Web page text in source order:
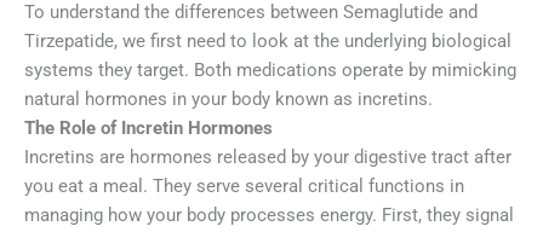
To understand the differences between Semaglutide and
Tirzepatide, we first need to look at the underlying biological
systems they target. Both medications operate by mimicking
natural hormones in your body known as incretins.
The Role of Incretin Hormones
Incretins are hormones released by your digestive tract after
you eat a meal. They serve several critical functions in
managing how your body processes energy. First, they signal